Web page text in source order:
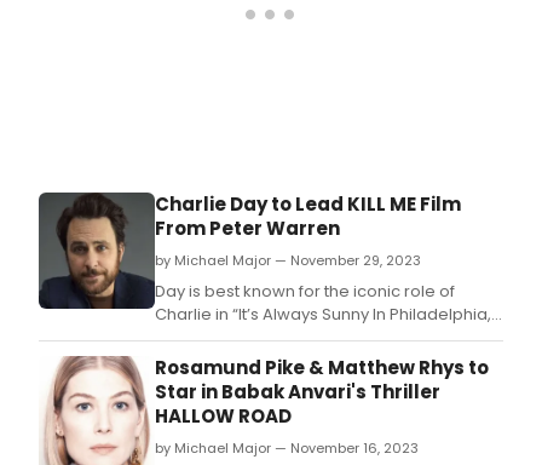
Charlie Day to Lead KILL ME Film
From Peter Warren
by Michael Major — November 29, 2023
Day is best known for the iconic role of
Charlie in “It’s Always Sunny In Philadelphia,”
which is the longest running live-action
comedy series on TV as well as for roles in
the features THE SUPER MARIO BROS.
Rosamund Pike & Matthew Rhys to
Star in Babak Anvari's Thriller
HALLOW ROAD
by Michael Major — November 16, 2023